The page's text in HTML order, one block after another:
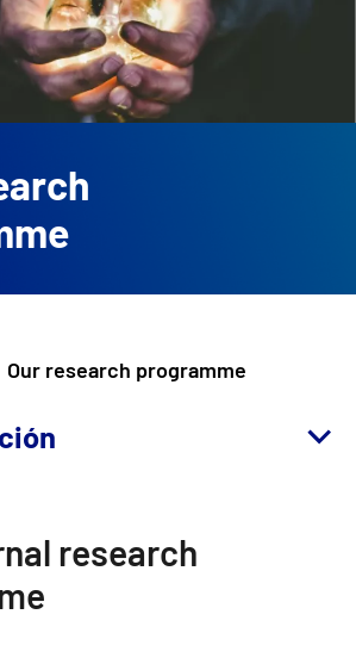
Our research programme
research